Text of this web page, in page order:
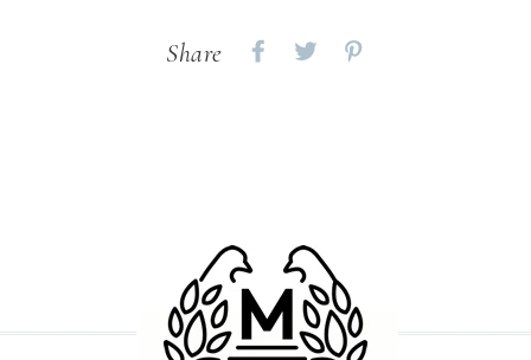
Share
Share Share